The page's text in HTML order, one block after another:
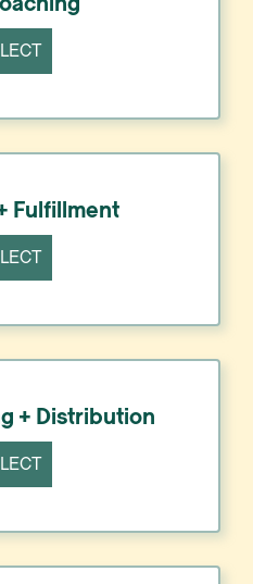
Fulfillment
+ Distribution